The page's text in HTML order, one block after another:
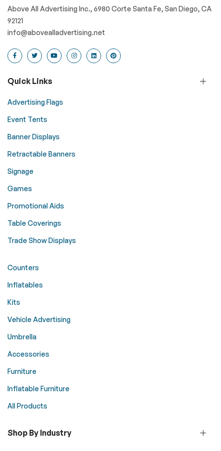
Above All Advertising Inc., 6980 Corte Santa Fe, San Diego, CA
92121
info@abovealladvertising.net
Quick Links
Advertising Flags
Event Tents
Banner Displays
Retractable Banners
Signage
Games
Promotional Aids
Table Coverings
Trade Show Displays
Counters
Inflatables
Kits
Vehicle Advertising
Umbrella
Accessories
Furniture
Inflatable Furniture
All Products
Shop By Industry